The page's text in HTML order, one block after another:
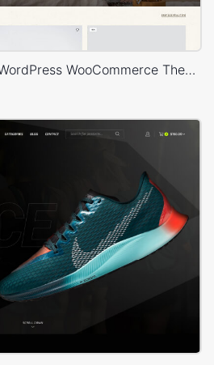
Handmade artisans – WordPress WooCommerce Theme